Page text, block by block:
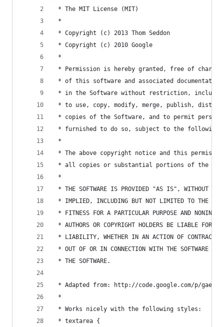
* The MIT License (MIT)
*
* Copyright (c) 2013 Thom Seddon
* Copyright (c) 2010 Google
*
* Permission is hereby granted, free of
* of this software and associated
* in the Software without restriction,
* to use, copy, modify, merge, publish,
* copies of the Software, and to permit persons
* furnished to do so, subject to the following
*
* The above copyright notice and this
* all copies or substantial portions of the
*
* THE SOFTWARE IS PROVIDED "AS IS", WITHOUT
* IMPLIED, INCLUDING BUT NOT LIMITED TO THE
* FITNESS FOR A PARTICULAR PURPOSE AND
* AUTHORS OR COPYRIGHT HOLDERS BE LIABLE FOR
* LIABILITY, WHETHER IN AN ACTION OF CONTRACT,
* OUT OF OR IN CONNECTION WITH THE SOFTWARE
* THE SOFTWARE.
* Adapted from: http://code.google.com/p/
*
* Works nicely with the following styles:
* textarea {